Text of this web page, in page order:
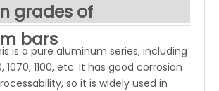
grades of
bars
is a pure aluminum series, including
1070, 1100, etc. It has good corrosion
so it is widely used in